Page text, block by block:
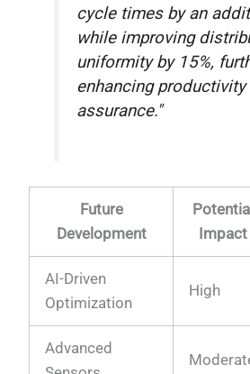
cycle times by an
while improving
uniformity by 15%,
enhancing
assurance."
Future
Development
Potential
Impact
AI-Driven
Optimization
High
Advanced